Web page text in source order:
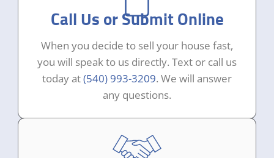
Call Us or Submit Online
When you decide to sell your house fast,
you will speak to us directly. Text or call us
today at(540) 993-3209. We will answer
any questions.